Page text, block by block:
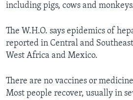
including pigs, cows and
The W.H.O. says epidemics of
reported in Central and
West Africa and Mexico.
There are no vaccines or
Most people recover, usually in